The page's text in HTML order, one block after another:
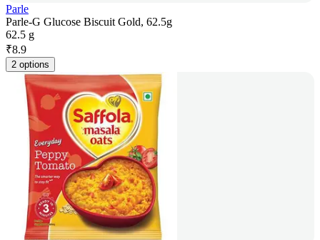
Parle
Parle-G Glucose Biscuit Gold, 62.5g
62.5 g
₹8.9
2 options